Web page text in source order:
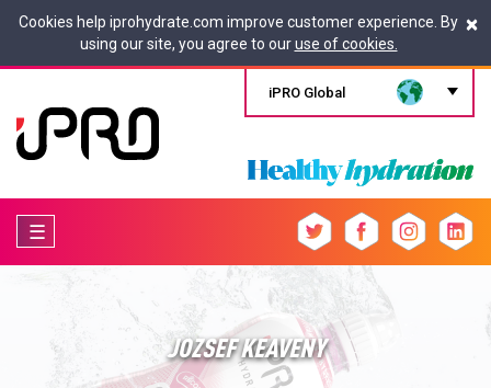
Cookies help iprohydrate.com improve customer experience. By
using our site, you agree to ouruse of cookies.
×
iPRO Global
☰
JOZSEF KEAVENY